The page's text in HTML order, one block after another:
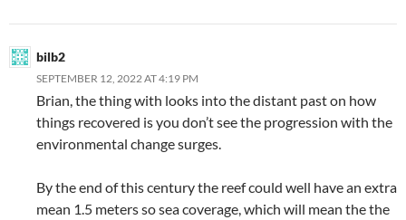
bilb2
SEPTEMBER 12, 2022 AT 4:19 PM
Brian, the thing with looks into the distant past on how
things recovered is you don’t see the progression with the
environmental change surges.
By the end of this century the reef could well have an extra
mean 1.5 meters so sea coverage, which will mean the the